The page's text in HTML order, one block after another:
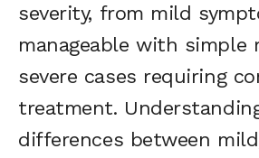
severity, from mild
manageable with simple
severe cases requiring
treatment.
differences between